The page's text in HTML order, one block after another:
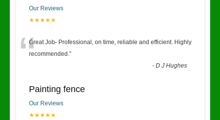
Our Reviews
★★★★★
“Great Job- Professional, on time, reliable and efficient. Highly
recommended.”
-D J Hughes
Painting fence
Our Reviews
★★★★★